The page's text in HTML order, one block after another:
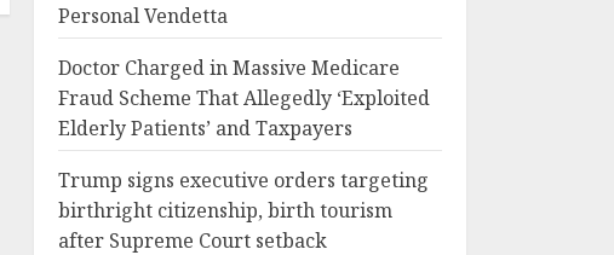
Personal Vendetta
Doctor Charged in Massive Medicare
Fraud Scheme That Allegedly ‘Exploited
Elderly Patients’ and Taxpayers
Trump signs executive orders targeting
birthright citizenship, birth tourism
after Supreme Court setback